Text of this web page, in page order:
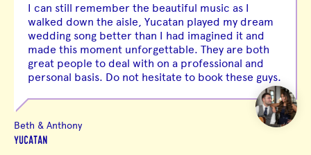
I can still remember the beautiful music as I
walked down the aisle, Yucatan played my dream
wedding song better than I had imagined it and
made this moment unforgettable. They are both
great people to deal with on a professional and
personal basis. Do not hesitate to book these guys.
Beth & Anthony
YUCATAN